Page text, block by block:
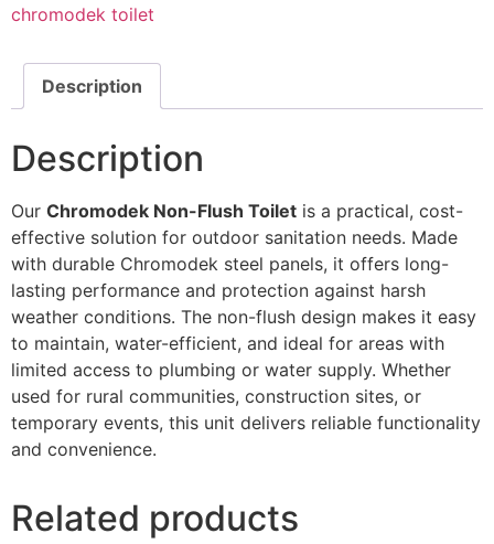
chromodek toilet
Description
Description
Our Chromodek Non-Flush Toilet is a practical, cost-
effective solution for outdoor sanitation needs. Made
with durable Chromodek steel panels, it offers long-
lasting performance and protection against harsh
weather conditions. The non-flush design makes it easy
to maintain, water-efficient, and ideal for areas with
limited access to plumbing or water supply. Whether
used for rural communities, construction sites, or
temporary events, this unit delivers reliable functionality
and convenience.
Related products